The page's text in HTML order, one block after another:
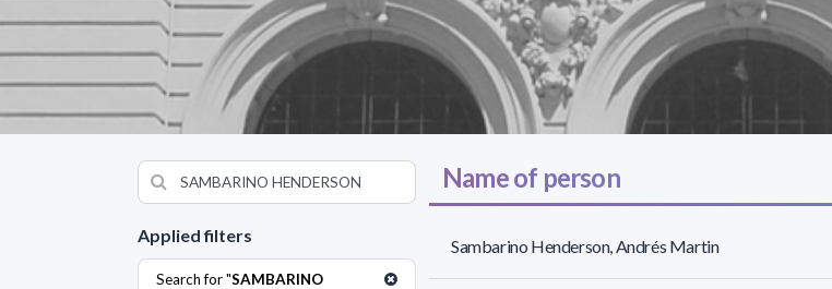
Applied filters
Search for "SAMBARINO
Name of person
Sambarino Henderson, Andrés Martin